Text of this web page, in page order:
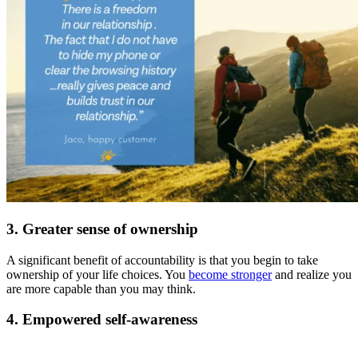
3. Greater sense of ownership
A significant benefit of accountability is that you begin to take
ownership of your life choices. You become strongerand realize you
are more capable than you may think.
4. Empowered self-awareness